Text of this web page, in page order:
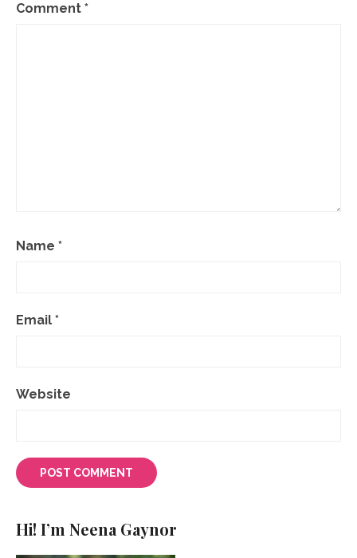
Comment *
Name *
Email *
Website
Hi! I’m Neena Gaynor